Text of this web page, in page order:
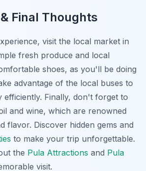
Final Thoughts
visit the local market in
fresh produce and local
shoes, as you'll be doing
advantage of the local buses to
efficiently. Finally, don't forget to
and wine, which are renowned
flavor. Discover hidden gems and
to make your trip unforgettable.
the Pula Attractions and Pula
visit.